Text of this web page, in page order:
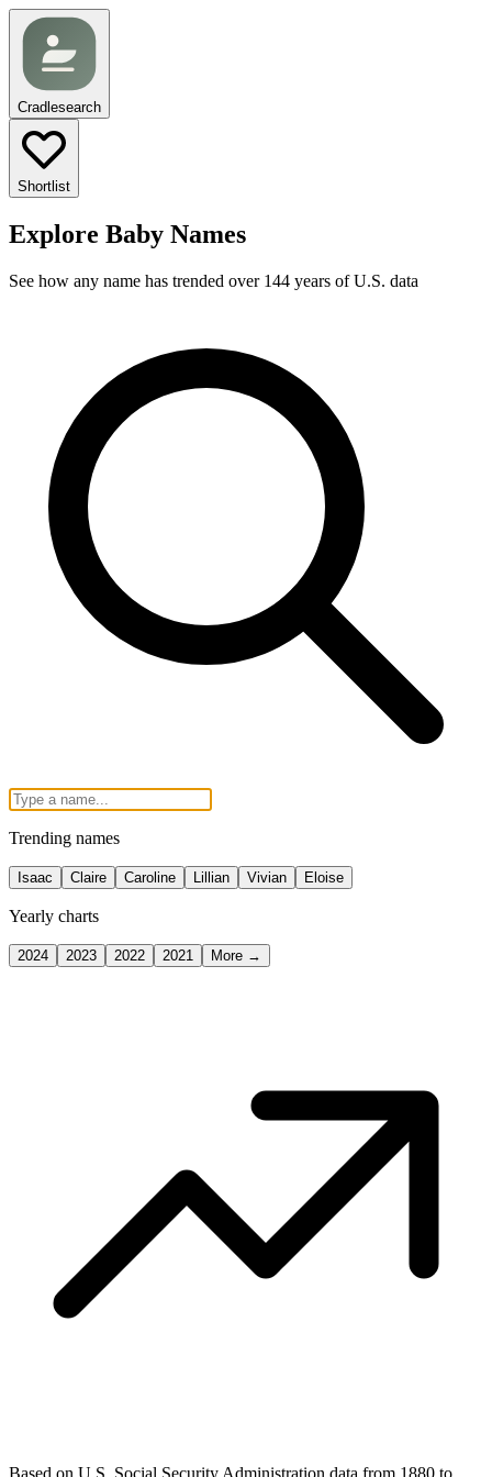
Cradlesearch
Shortlist
Explore Baby Names
See how any name has trended over 144 years of U.S. data
Trending names
Isaac Claire Caroline Lillian Vivian Eloise
Yearly charts
2024 2023 2022 2021 More →
Based on U.S. Social Security Administration data from 1880 to